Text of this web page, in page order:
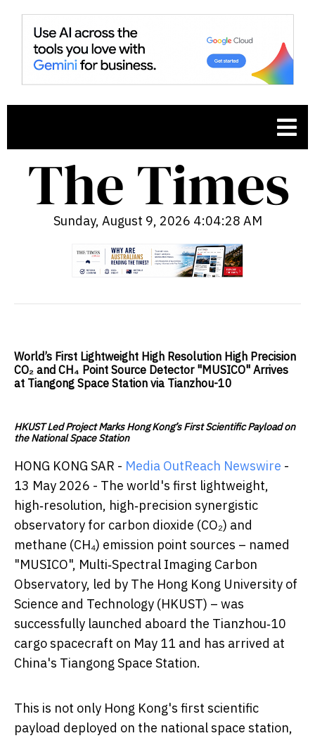
Sunday, August 9, 2026 4:04:29 AM
World’s First Lightweight High Resolution High Precision
CO₂ and CH₄ Point Source Detector "MUSICO" Arrives
at Tiangong Space Station via Tianzhou-10
HKUST Led Project Marks Hong Kong’s First Scientific Payload on
the National Space Station
HONG KONG SAR - Media OutReach Newswire -
13 May 2026 - The world's first lightweight,
high‑resolution, high‑precision synergistic
observatory for carbon dioxide (CO₂) and
methane (CH₄) emission point sources – named
"MUSICO", Multi‑Spectral Imaging Carbon
Observatory, led by The Hong Kong University of
Science and Technology (HKUST) – was
successfully launched aboard the Tianzhou‑10
cargo spacecraft on May 11 and has arrived at
China's Tiangong Space Station.
This is not only Hong Kong's first scientific
payload deployed on the national space station,